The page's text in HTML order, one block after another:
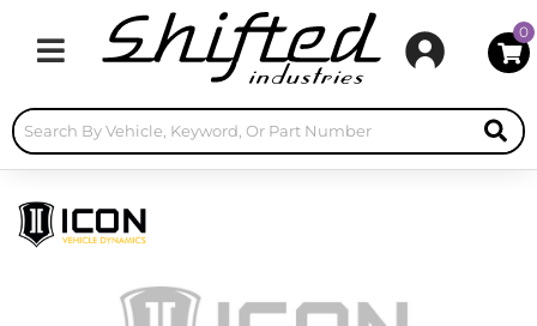
Toggle navigation
0